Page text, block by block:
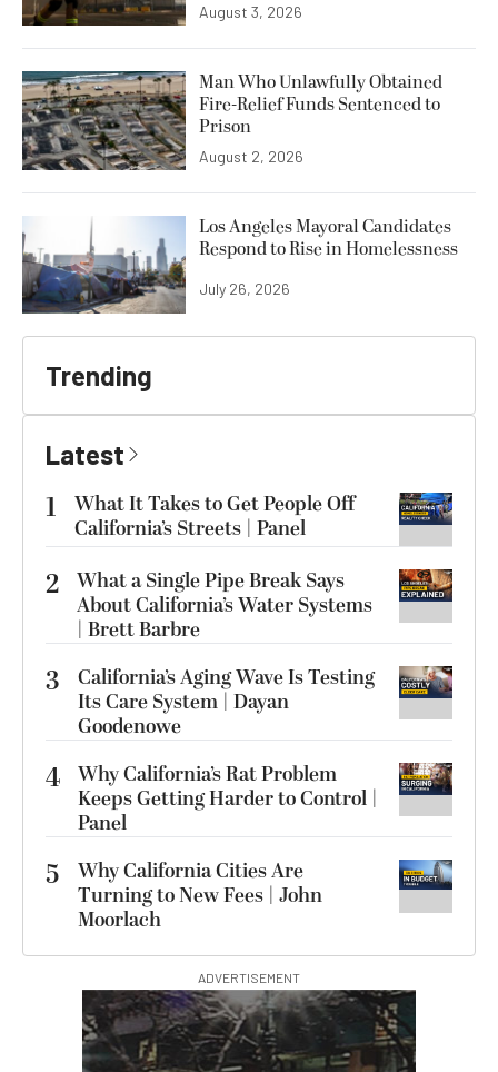
August 3, 2026
Man Who Unlawfully Obtained
Fire-Relief Funds Sentenced to
Prison
August 2, 2026
Los Angeles Mayoral Candidates
Respond to Rise in Homelessness
July 26, 2026
Trending
Latest
1
What It Takes to Get People Off
California’s Streets | Panel
2 What a Single Pipe Break Says
About California’s Water Systems
| Brett Barbre
3
California’s Aging Wave Is Testing
Its Care System | Dayan
Goodenowe
4 Why California’s Rat Problem
Keeps Getting Harder to Control |
Panel
5
Why California Cities Are
Turning to New Fees | John
Moorlach
ADVERTISEMENT